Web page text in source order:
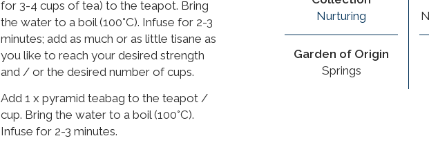
for 3-4 cups of tea) to the teapot. Bring
the water to a boil (100°C). Infuse for 2-3
minutes; add as much or as little tisane as
you like to reach your desired strength
and / or the desired number of cups.
Add 1 x pyramid teabag to the teapot /
cup. Bring the water to a boil (100°C).
Infuse for 2-3 minutes.
Nurturing
Garden of Origin
Springs